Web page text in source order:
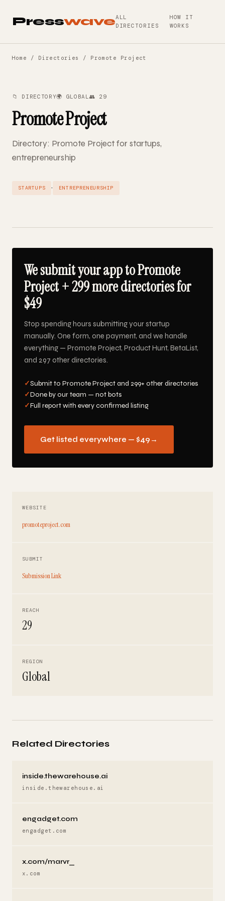
PresswaveALL
DIRECTORIES
HOW IT
WORKS
Home / Directories / Promote Project
📁 DIRECTORY🌍 GLOBAL👥 29
Promote Project
Directory: Promote Project for startups,
entrepreneurship
STARTUPS · ENTREPRENEURSHIP
We submit your app to Promote
Project + 299 more directories for
$49
Stop spending hours submitting your startup
manually. One form, one payment, and we handle
everything — Promote Project, Product Hunt, BetaList,
and 297 other directories.
✓Submit to Promote Project and 299+ other directories
✓Done by our team — not bots
✓Full report with every confirmed listing
Get listed everywhere — $49 →
WEBSITE
promoteproject.com
SUBMIT
Submission Link
REACH
29
REGION
Global
Related Directories
inside.thewarehouse.ai
inside.thewarehouse.ai
engadget.com
engadget.com
x.com/marvr_
x.com